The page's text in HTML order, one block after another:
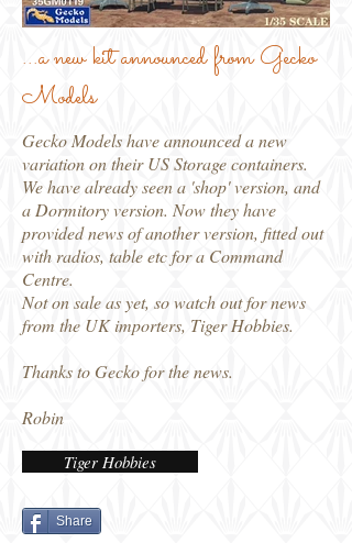
...a new kit announced from Gecko
Models
Gecko Models have announced a new
variation on their US Storage containers.
We have already seen a 'shop' version, and
a Dormitory version. Now they have
provided news of another version, fitted out
with radios, table etc for a Command
Centre.
Not on sale as yet, so watch out for news
from the UK importers, Tiger Hobbies.
Thanks to Gecko for the news.
Robin
Tiger Hobbies
Share